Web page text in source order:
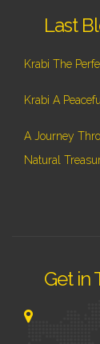
Last
Krabi The
Krabi A
A Journey
Natural
Get in